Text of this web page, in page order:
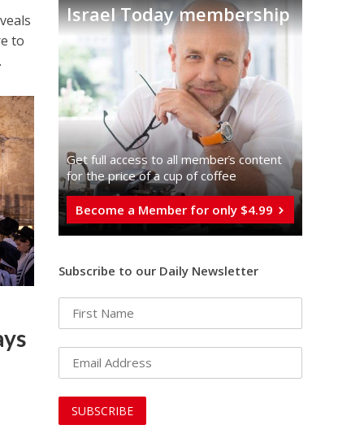
to
Israel Today membership
Get full access to all memberֿs content
for the price of a cup of coffee
Become a Member for only $4.99
Subscribe to our Daily Newsletter